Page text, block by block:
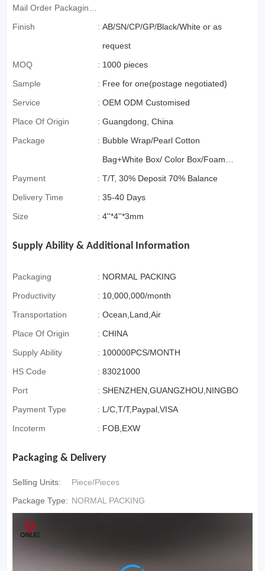
Mail Order Packaging
(special Packaging
Commerce)
Finish : AB/SN/CP/GP/Black/White or as
request
MOQ
: 1000 pieces
Sample
: Free for one(postage negotiated)
Service
: OEM ODM Customised
Place Of Origin
: Guangdong, China
Package
: Bubble Wrap/Pearl Cotton
Bag+White Box/ Color Box/Foam
Box OR Gift Box if>3000pcs
Payment : T/T, 30% Deposit 70% Balance
Delivery Time
: 35-40 Days
Size
: 4''*4''*3mm
Supply Ability & Additional Information
Packaging : NORMAL PACKING
Productivity
: 10,000,000/month
Transportation
: Ocean,Land,Air
Place Of Origin
: CHINA
Supply Ability
: 100000PCS/MONTH
HS Code
: 83021000
Port
: SHENZHEN,GUANGZHOU,NINGBO
Payment Type
: L/C,T/T,Paypal,VISA
Incoterm
: FOB,EXW
Packaging & Delivery
Selling Units:
Piece/Pieces
Package Type: NORMAL PACKING